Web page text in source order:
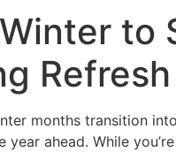
to
Refresh
months transition
year ahead. While